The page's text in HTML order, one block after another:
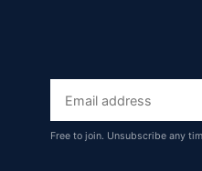
Email
address
Free to join. Unsubscribe any